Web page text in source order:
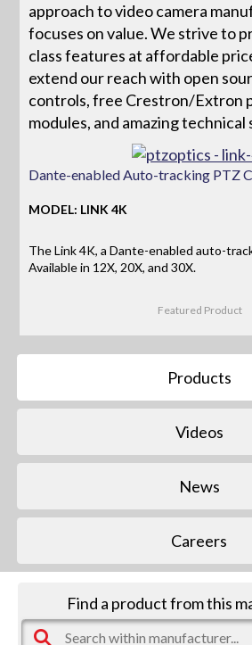
approach to video camera
focuses on value. We strive to
class features at affordable
extend our reach with open
controls, free Crestron/Extron
modules, and amazing technical
Dante-enabled Auto-tracking PTZ
MODEL: LINK 4K
The Link 4K, a Dante-enabled auto-
Available in 12X, 20X, and 30X.
Featured Product
Products
Videos
News
Careers
Find a product from this